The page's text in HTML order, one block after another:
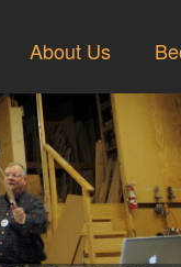
About Us